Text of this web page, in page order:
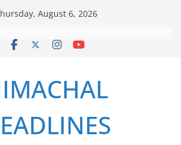
August 6, 2026